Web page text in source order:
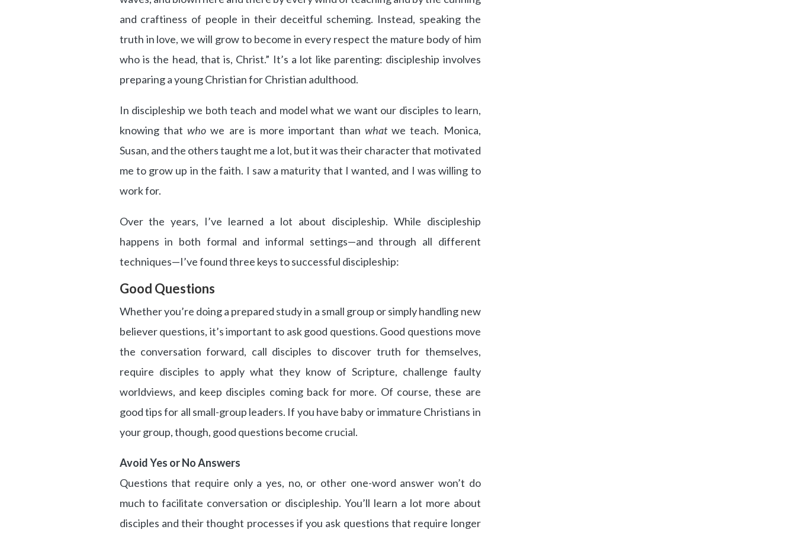
and craftiness of people in their deceitful scheming. Instead, speaking the
truth in love, we will grow to become in every respect the mature body of him
who is the head, that is, Christ.” It’s a lot like parenting: discipleship involves
preparing a young Christian for Christian adulthood.
In discipleship we both teach and model what we want our disciples to learn,
knowing thatwho we are is more important than whatwe teach. Monica,
Susan, and the others taught me a lot, but it was their character that motivated
me to grow up in the faith. I saw a maturity that I wanted, and I was willing to
work for.
Over the years, I’ve learned a lot about discipleship. While discipleship
happens in both formal and informal settings—and through all different
techniques—I’ve found three keys to successful discipleship:
Good Questions
Whether you’re doing a prepared study in a small group or simply handling new
believer questions, it’s important to ask good questions. Good questions move
the conversation forward, call disciples to discover truth for themselves,
require disciples to apply what they know of Scripture, challenge faulty
worldviews, and keep disciples coming back for more. Of course, these are
good tips for all small-group leaders. If you have baby or immature Christians in
your group, though, good questions become crucial.
Avoid Yes or No Answers
Questions that require only a yes, no, or other one-word answer won’t do
much to facilitate conversation or discipleship. You’ll learn a lot more about
disciples and their thought processes if you ask questions that require longer